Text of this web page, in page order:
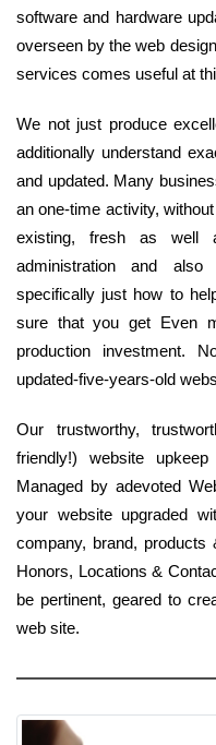
software and hardware
overseen by the web
services comes useful at
We not just produce
additionally understand
and updated. Many
an one-time activity,
existing, fresh as well
administration and also
specifically just how to
sure that you get Even
production investment.
updated-five-years-old
Our trustworthy,
friendly!) website
Managed by adevoted
your website upgraded
company, brand, products
Honors, Locations &
be pertinent, geared to
web site.